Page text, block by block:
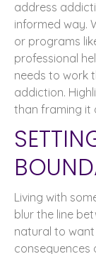
address
informed way.
or programs
professional
needs to work
addiction.
than framing it
Living with
blur the line
natural to
consequences